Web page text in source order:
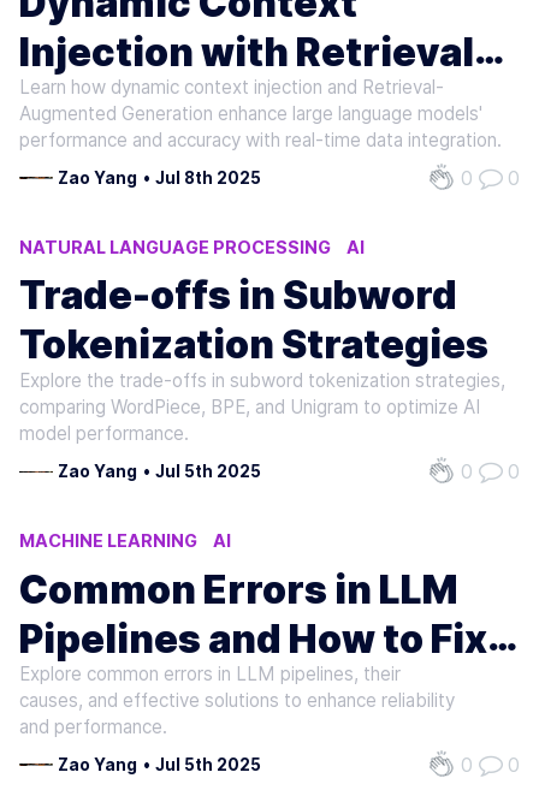
Injection with Retrieval
Augmented Generation
Learn how dynamic context injection and Retrieval-
Augmented Generation enhance large language models'
performance and accuracy with real-time data integration.
Zao Yang • Jul 8th 2025 0 0
NATURAL LANGUAGE PROCESSING
AI
MACHINE LEARNING
Trade-offs in Subword
Tokenization Strategies
Explore the trade-offs in subword tokenization strategies,
comparing WordPiece, BPE, and Unigram to optimize AI
model performance.
Zao Yang • Jul 5th 2025 0 0
MACHINE LEARNING
AI
NATURAL LANGUAGE PROCESSING
Common Errors in LLM
Pipelines and How to Fix
Them
Explore common errors in LLM pipelines, their
causes, and effective solutions to enhance reliability
and performance.
Zao Yang • Jul 5th 2025 0 0